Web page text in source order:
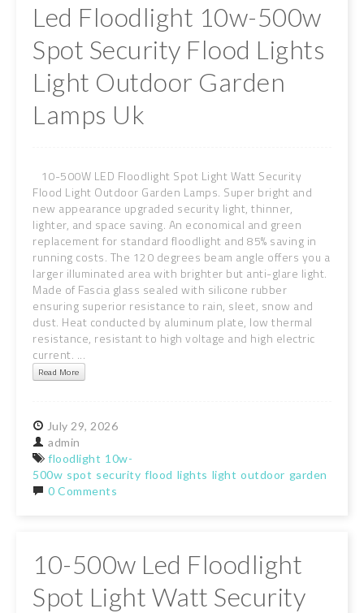
Led Floodlight 10w-500w
Spot Security Flood Lights
Light Outdoor Garden
Lamps Uk
10-500W LED Floodlight Spot Light Watt Security
Flood Light Outdoor Garden Lamps. Super bright and
new appearance upgraded security light, thinner,
lighter, and space saving. An economical and green
replacement for standard floodlight and 85% saving in
running costs. The 120 degrees beam angle offers you a
larger illuminated area with brighter but anti-glare light.
Made of Fascia glass sealed with silicone rubber
ensuring superior resistance to rain, sleet, snow and
dust. Heat conducted by aluminum plate, low thermal
resistance, resistant to high voltage and high electric
current. ...
Read More
July 29, 2026
admin
floodlight 10w-
500w spot security flood lights light outdoor garden
0 Comments
10-500w Led Floodlight
Spot Light Watt Security